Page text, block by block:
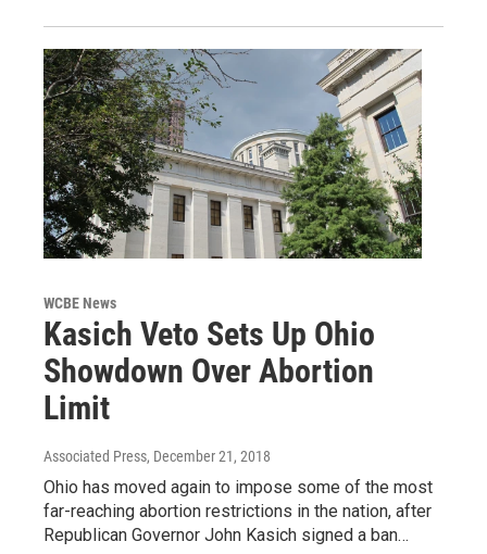
WCBE News
Kasich Veto Sets Up Ohio
Showdown Over Abortion
Limit
Associated Press, December 21, 2018
Ohio has moved again to impose some of the most
far-reaching abortion restrictions in the nation, after
Republican Governor John Kasich signed a ban…